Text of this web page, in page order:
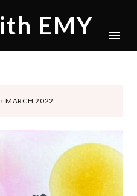
EMY
MARCH 2022